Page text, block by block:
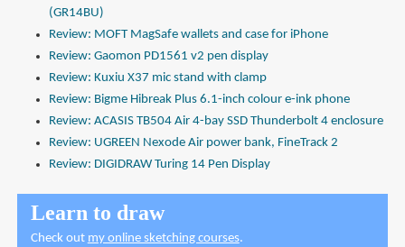
(GR14BU)
Review: MOFT MagSafe wallets and case for iPhone
Review: Gaomon PD1561 v2 pen display
Review: Kuxiu X37 mic stand with clamp
Review: Bigme Hibreak Plus 6.1-inch colour e-ink phone
Review: ACASIS TB504 Air 4-bay SSD Thunderbolt 4 enclosure
Review: UGREEN Nexode Air power bank, FineTrack 2
Review: DIGIDRAW Turing 14 Pen Display
Learn to draw
Check out my online sketching courses.